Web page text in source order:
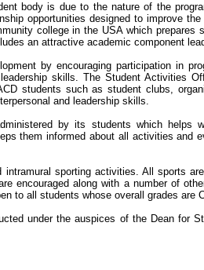
body is due to the nature of the
opportunities designed to improve
college in the USA which prepares
an attractive academic component
by encouraging participation in
skills. The Student Activities
students such as student clubs,
and leadership skills.
by its students which
them informed about all activities and
sporting activities. All sports
encouraged along with a number of
to all students whose overall grades are
under the auspices of the Dean for